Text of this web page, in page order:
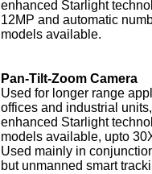
enhanced Starlight
12MP and automatic
models available.
Pan-Tilt-Zoom Camera
Used for longer range
offices and industrial
enhanced Starlight
models available, upto
Used mainly in
but unmanned smart